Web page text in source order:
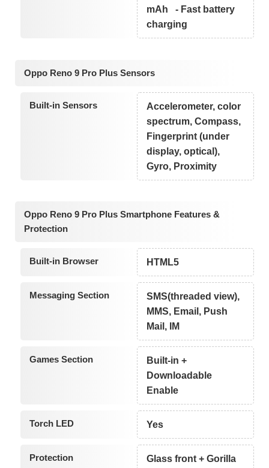
mAh - Fast battery
charging
Oppo Reno 9 Pro Plus Sensors
Built-in Sensors
Accelerometer, color
spectrum, Compass,
Fingerprint (under
display, optical),
Gyro, Proximity
Oppo Reno 9 Pro Plus Smartphone Features &
Protection
Built-in Browser HTML5
Messaging Section
SMS(threaded view),
MMS, Email, Push
Mail, IM
Games Section
Built-in +
Downloadable
Enable
Torch LED Yes
Protection
Glass front + Gorilla